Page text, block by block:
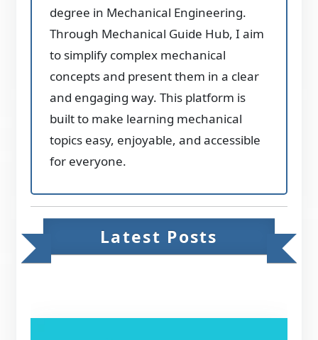
degree in Mechanical Engineering.
Through Mechanical Guide Hub, I aim
to simplify complex mechanical
concepts and present them in a clear
and engaging way. This platform is
built to make learning mechanical
topics easy, enjoyable, and accessible
for everyone.
Latest Posts